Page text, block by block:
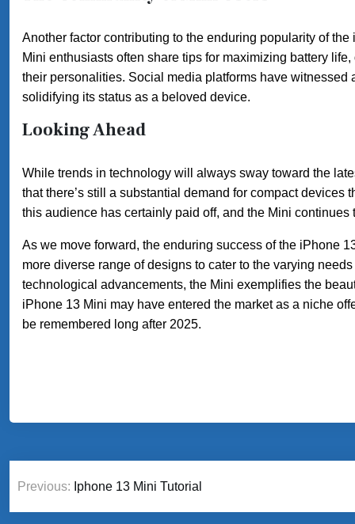
Another factor contributing to the enduring popularity of
Mini enthusiasts often share tips for maximizing battery
their personalities. Social media platforms have
solidifying its status as a beloved device.
Looking Ahead
While trends in technology will always sway toward the
that there’s still a substantial demand for compact devices
this audience has certainly paid off, and the Mini
As we move forward, the enduring success of the iPhone
more diverse range of designs to cater to the varying
technological advancements, the Mini exemplifies the
iPhone 13 Mini may have entered the market as a niche
be remembered long after 2025.
navigation
Previous: Iphone 13 Mini Tutorial